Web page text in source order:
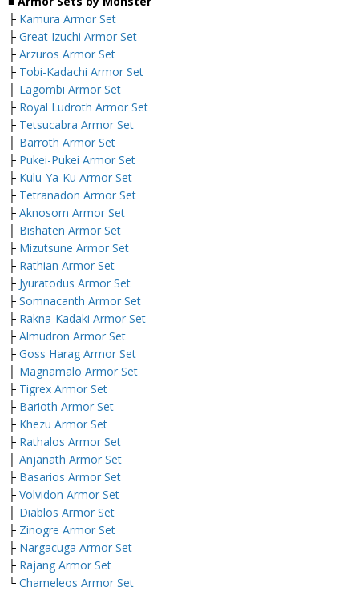
├ Kamura Armor Set
├ Great Izuchi Armor Set
├ Arzuros Armor Set
├ Tobi-Kadachi Armor Set
├ Lagombi Armor Set
├ Royal Ludroth Armor Set
├ Tetsucabra Armor Set
├ Barroth Armor Set
├ Pukei-Pukei Armor Set
├ Kulu-Ya-Ku Armor Set
├ Tetranadon Armor Set
├ Aknosom Armor Set
├ Bishaten Armor Set
├ Mizutsune Armor Set
├ Rathian Armor Set
├ Jyuratodus Armor Set
├ Somnacanth Armor Set
├ Rakna-Kadaki Armor Set
├ Almudron Armor Set
├ Goss Harag Armor Set
├ Magnamalo Armor Set
├ Tigrex Armor Set
├ Barioth Armor Set
├ Khezu Armor Set
├ Rathalos Armor Set
├ Anjanath Armor Set
├ Basarios Armor Set
├ Volvidon Armor Set
├ Diablos Armor Set
├ Zinogre Armor Set
├ Nargacuga Armor Set
├ Rajang Armor Set
└ Chameleos Armor Set